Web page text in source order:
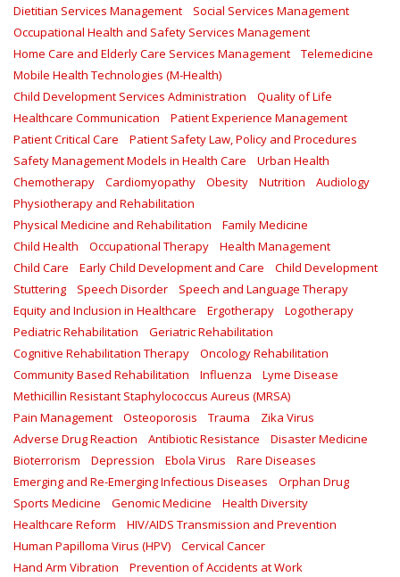
Dietitian Services Management
Social Services Management
Occupational Health and Safety Services Management
Home Care and Elderly Care Services Management
Telemedicine
Mobile Health Technologies (M-Health)
Child Development Services Administration
Quality of Life
Healthcare Communication
Patient Experience Management
Patient Critical Care
Patient Safety Law, Policy and Procedures
Safety Management Models in Health Care
Urban Health
Chemotherapy
Cardiomyopathy Obesity Nutrition
Audiology
Physiotherapy and Rehabilitation
Physical Medicine and Rehabilitation
Family Medicine
Child Health
Occupational Therapy
Health Management
Child Care
Early Child Development and Care
Child Development
Stuttering
Speech Disorder
Speech and Language Therapy
Equity and Inclusion in Healthcare
Ergotherapy
Logotherapy
Pediatric Rehabilitation
Geriatric Rehabilitation
Cognitive Rehabilitation Therapy
Oncology Rehabilitation
Community Based Rehabilitation
Influenza
Lyme Disease
Methicillin Resistant Staphylococcus Aureus (MRSA)
Pain Management
Osteoporosis Trauma
Zika Virus
Adverse Drug Reaction
Antibiotic Resistance
Disaster Medicine
Bioterrorism
Depression Ebola Virus
Rare Diseases
Emerging and Re-Emerging Infectious Diseases
Orphan Drug
Sports Medicine
Genomic Medicine
Health Diversity
Healthcare Reform
HIV/AIDS Transmission and Prevention
Human Papilloma Virus (HPV)
Cervical Cancer
Hand Arm Vibration
Prevention of Accidents at Work